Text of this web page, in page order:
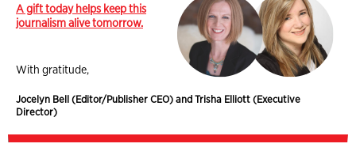
A gift today helps keep this
journalism alive tomorrow.
With gratitude,
Jocelyn Bell (Editor/Publisher CEO) and Trisha Elliott (Executive
Director)